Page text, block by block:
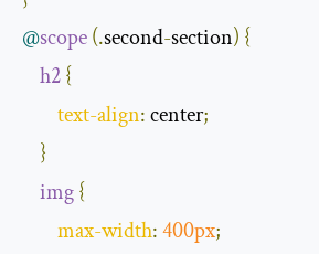
@scope(.second-section) {
h2{
text-align: center;
}
img{
max-width:400px;